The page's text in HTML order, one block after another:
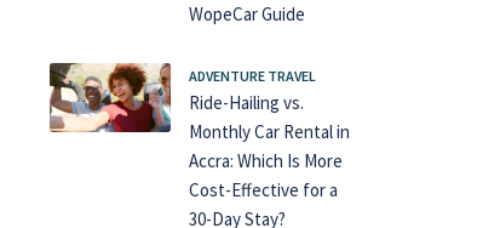
WopeCar Guide
ADVENTURE TRAVEL
Ride-Hailing vs.
Monthly Car Rental in
Accra: Which Is More
Cost-Effective for a
30-Day Stay?